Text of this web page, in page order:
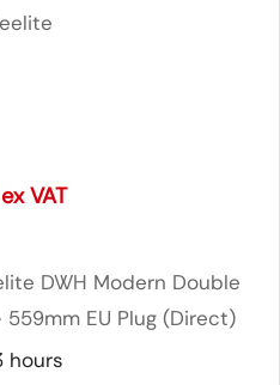
ex VAT
DWH Modern Double
EU Plug (Direct)
hours